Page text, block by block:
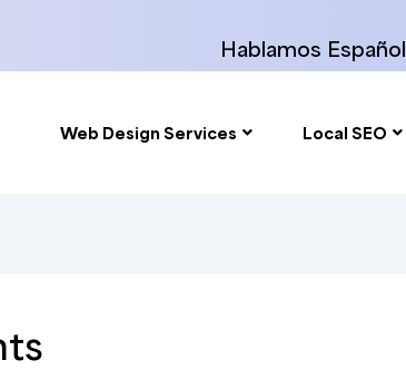
Hablamos Español
Web Design Services Local SEO